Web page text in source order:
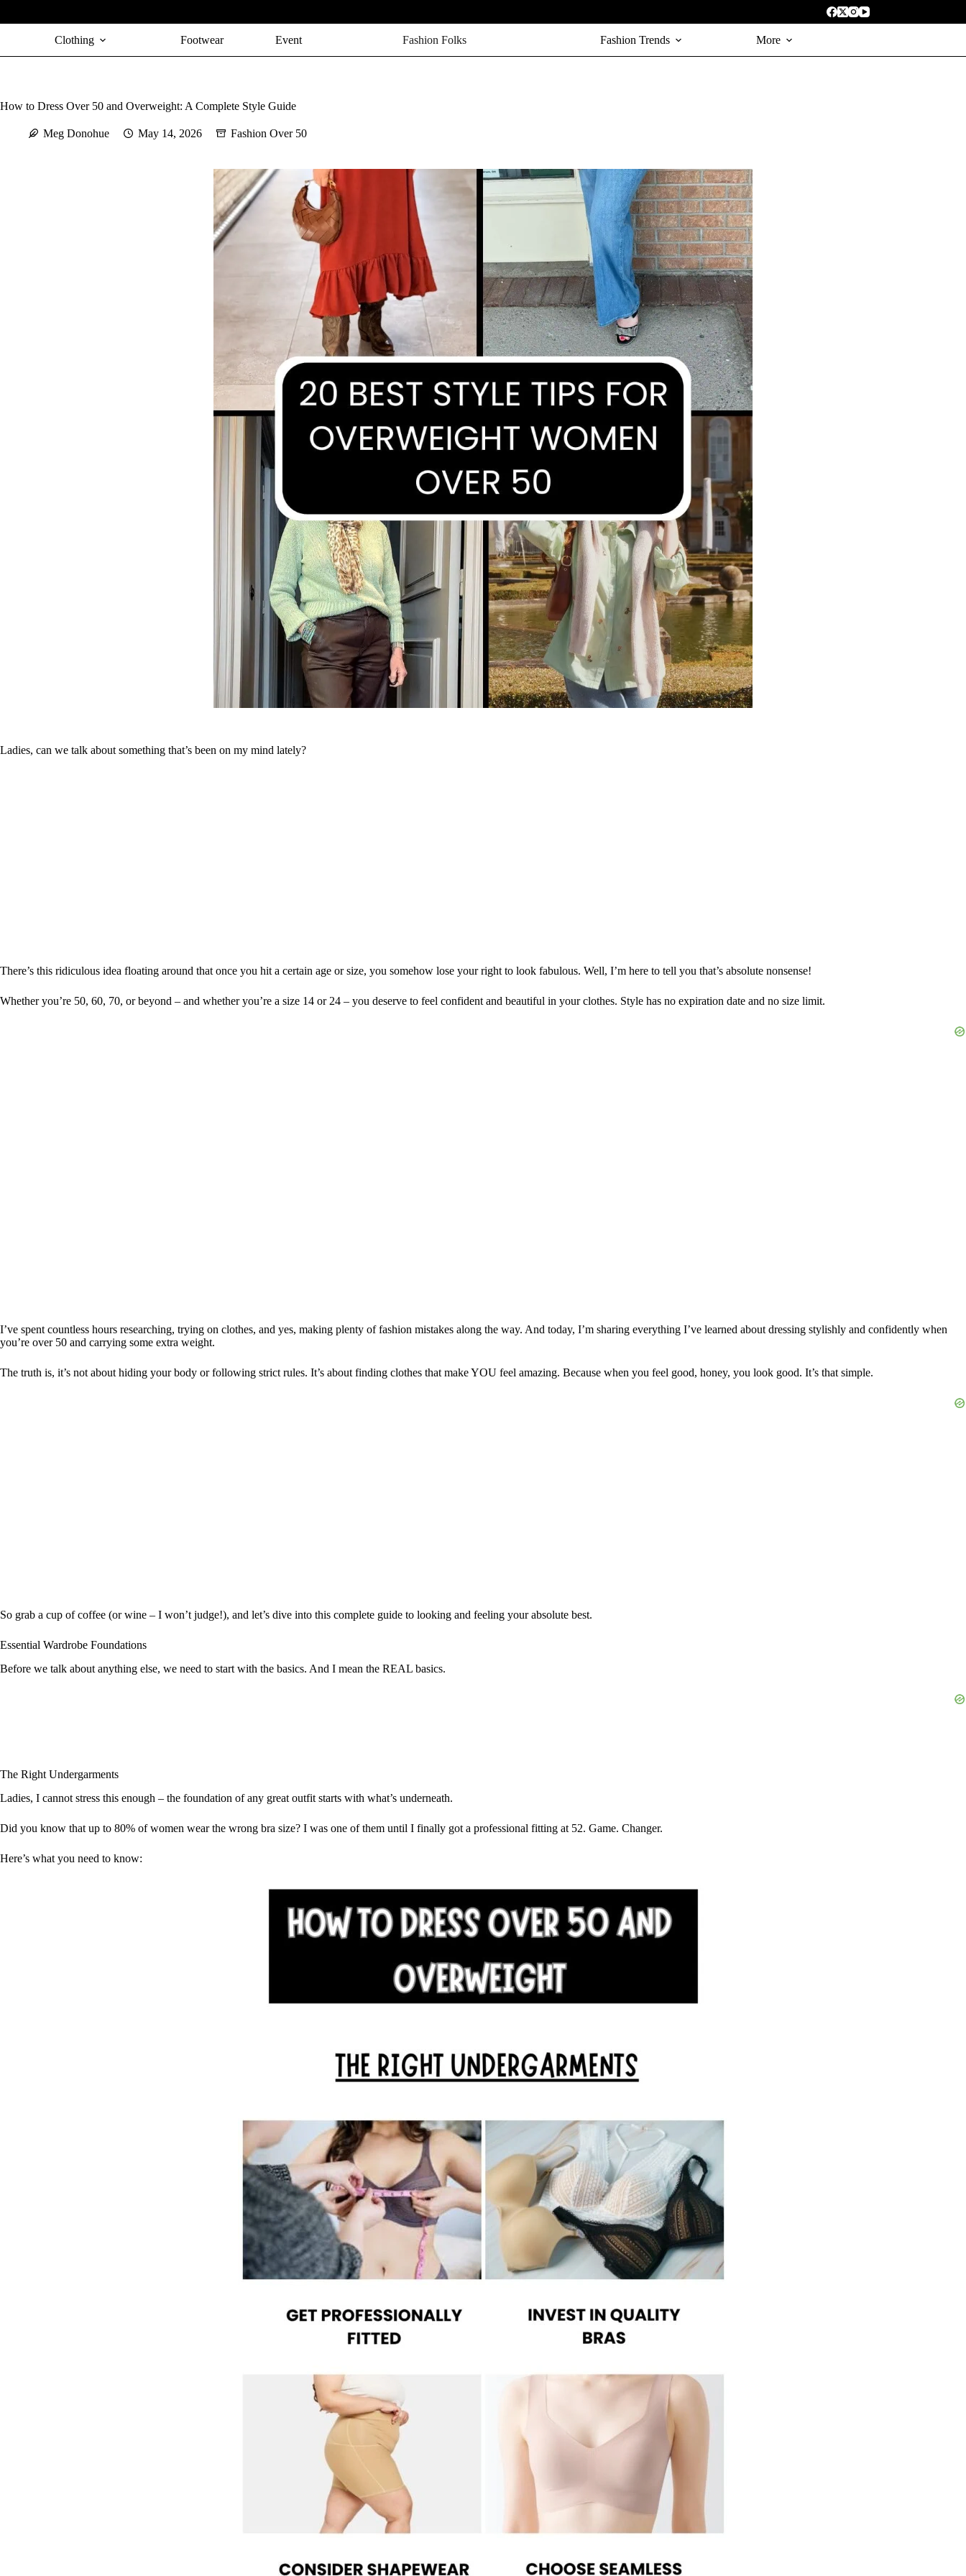
Clothing Footwear Event Fashion Folks Fashion Trends More
How to Dress Over 50 and Overweight: A Complete Style Guide
Meg Donohue May 14, 2026 Fashion Over 50
Ladies, can we talk about something that’s been on my mind lately?
There’s this ridiculous idea floating around that once you hit a certain age or size, you somehow lose your right to look fabulous. Well, I’m here to tell you that’s absolute nonsense!
Whether you’re 50, 60, 70, or beyond – and whether you’re a size 14 or 24 – you deserve to feel confident and beautiful in your clothes. Style has no expiration date and no size limit.
I’ve spent countless hours researching, trying on clothes, and yes, making plenty of fashion mistakes along the way. And today, I’m sharing everything I’ve learned about dressing stylishly and confidently when
you’re over 50 and carrying some extra weight.
The truth is, it’s not about hiding your body or following strict rules. It’s about finding clothes that make YOU feel amazing. Because when you feel good, honey, you look good. It’s that simple.
So grab a cup of coffee (or wine – I won’t judge!), and let’s dive into this complete guide to looking and feeling your absolute best.
Essential Wardrobe Foundations
Before we talk about anything else, we need to start with the basics. And I mean the REAL basics.
The Right Undergarments
Ladies, I cannot stress this enough – the foundation of any great outfit starts with what’s underneath.
Did you know that up to 80% of women wear the wrong bra size? I was one of them until I finally got a professional fitting at 52. Game. Changer.
Here’s what you need to know: